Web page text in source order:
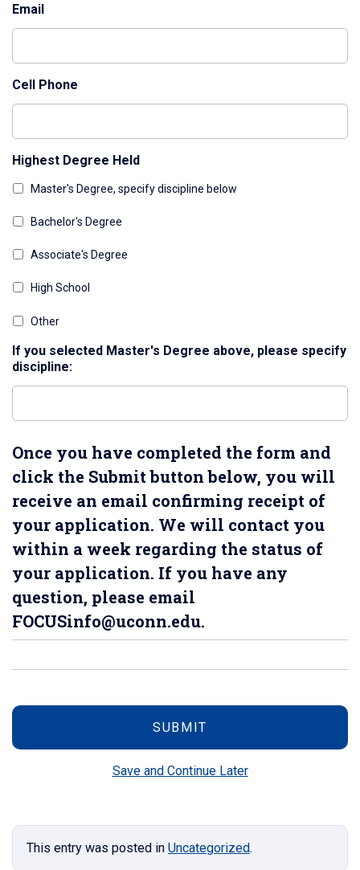
Email
Cell Phone
Highest Degree Held
Master's Degree, specify discipline below
Bachelor's Degree
Associate's Degree
High School
Other
If you selected Master's Degree above, please specify
discipline:
Once you have completed the form and
click the Submit button below, you will
receive an email confirming receipt of
your application. We will contact you
within a week regarding the status of
your application. If you have any
question, please email
FOCUSinfo@uconn.edu.
Save and Continue Later
This entry was posted in Uncategorized.